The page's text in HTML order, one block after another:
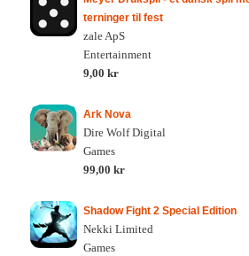
terninger til fest
zale ApS
Entertainment
9,00 kr
Ark Nova
Dire Wolf Digital
Games
99,00 kr
Shadow Fight 2 Special Edition
Nekki Limited
Games